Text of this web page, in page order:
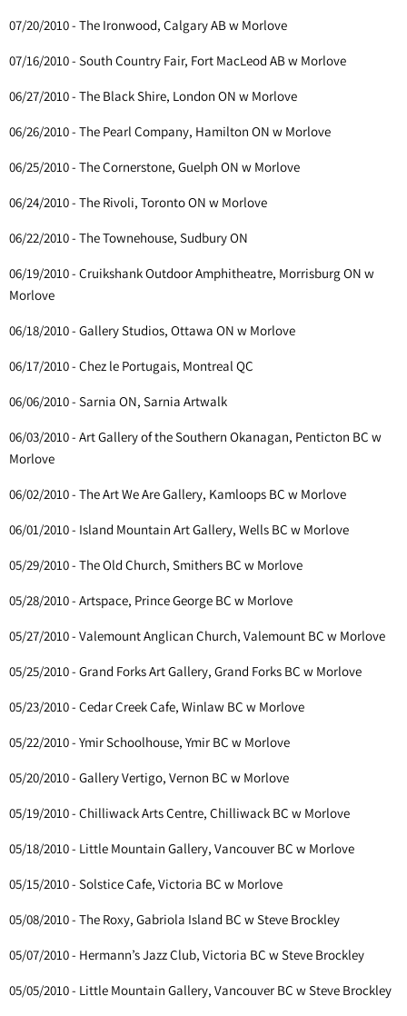
07/20/2010 - The Ironwood, Calgary AB w Morlove
07/16/2010 - South Country Fair, Fort MacLeod AB w Morlove
06/27/2010 - The Black Shire, London ON w Morlove
06/26/2010 - The Pearl Company, Hamilton ON w Morlove
06/25/2010 - The Cornerstone, Guelph ON w Morlove
06/24/2010 - The Rivoli, Toronto ON w Morlove
06/22/2010 - The Townehouse, Sudbury ON
06/19/2010 - Cruikshank Outdoor Amphitheatre, Morrisburg ON w
Morlove
06/18/2010 - Gallery Studios, Ottawa ON w Morlove
06/17/2010 - Chez le Portugais, Montreal QC
06/06/2010 - Sarnia ON, Sarnia Artwalk
06/03/2010 - Art Gallery of the Southern Okanagan, Penticton BC w
Morlove
06/02/2010 - The Art We Are Gallery, Kamloops BC w Morlove
06/01/2010 - Island Mountain Art Gallery, Wells BC w Morlove
05/29/2010 - The Old Church, Smithers BC w Morlove
05/28/2010 - Artspace, Prince George BC w Morlove
05/27/2010 - Valemount Anglican Church, Valemount BC w Morlove
05/25/2010 - Grand Forks Art Gallery, Grand Forks BC w Morlove
05/23/2010 - Cedar Creek Cafe, Winlaw BC w Morlove
05/22/2010 - Ymir Schoolhouse, Ymir BC w Morlove
05/20/2010 - Gallery Vertigo, Vernon BC w Morlove
05/19/2010 - Chilliwack Arts Centre, Chilliwack BC w Morlove
05/18/2010 - Little Mountain Gallery, Vancouver BC w Morlove
05/15/2010 - Solstice Cafe, Victoria BC w Morlove
05/08/2010 - The Roxy, Gabriola Island BC w Steve Brockley
05/07/2010 - Hermann’s Jazz Club, Victoria BC w Steve Brockley
05/05/2010 - Little Mountain Gallery, Vancouver BC w Steve Brockley